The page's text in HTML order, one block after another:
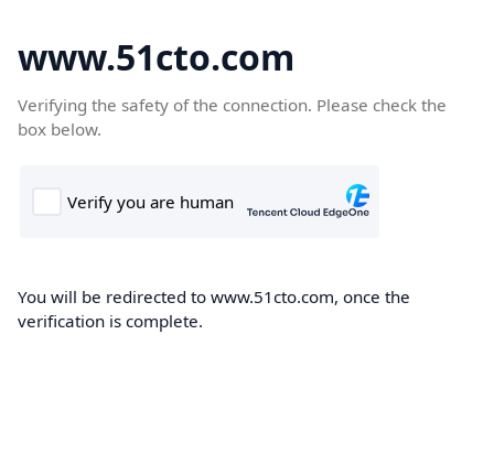
www.51cto.com
Verifying the safety of the connection. Please check the
box below.
You will be redirected to www.51cto.com, once the
verification is complete.